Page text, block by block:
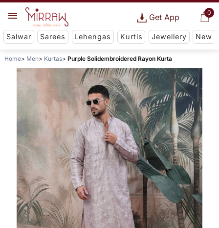
0
Get App
Salwar Sarees Lehengas Kurtis Jewellery New
Home Men Kurtas Purple Solidembroidered Rayon Kurta